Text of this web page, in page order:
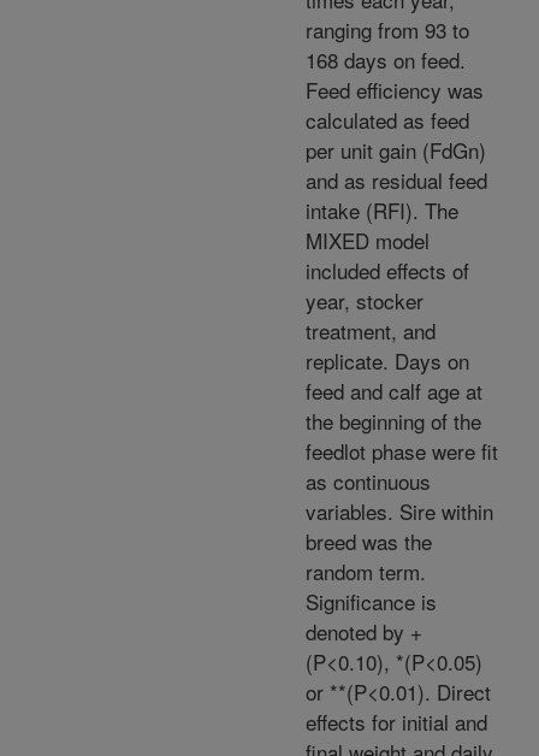
ranging from 93 to
168 days on feed.
Feed efficiency was
calculated as feed
per unit gain (FdGn)
and as residual feed
intake (RFI). The
MIXED model
included effects of
year, stocker
treatment, and
replicate. Days on
feed and calf age at
the beginning of the
feedlot phase were fit
as continuous
variables. Sire within
breed was the
random term.
Significance is
denoted by +
(P<0.10), *(P<0.05)
or **(P<0.01). Direct
effects for initial and